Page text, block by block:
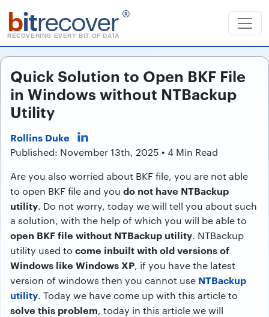
bitrecover ®
RECOVERING EVERY BIT OF DATA
Quick Solution to Open BKF File
in Windows without NTBackup
Utility
Rollins Duke
Published: November 13th, 2025 • 4 Min Read
Are you also worried about BKF file, you are not able
to open BKF file and you do not have NTBackup
utility. Do not worry, today we will tell you about such
a solution, with the help of which you will be able to
open BKF file without NTBackup utility. NTBackup
utility used to come inbuilt with old versions of
Windows like Windows XP, if you have the latest
version of windows then you cannot use NTBackup
utility. Today we have come up with this article to
solve this problem, today in this article we will